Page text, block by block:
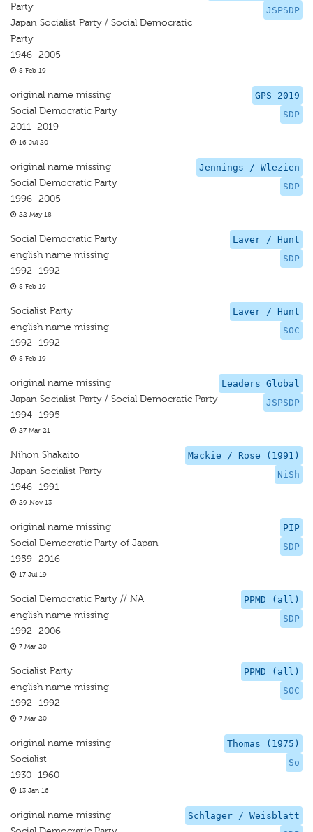
JSPSDP
Party
Japan Socialist Party / Social Democratic
Party
1946–2005
8 Feb 19
GPS 2019
SDP
original name missing
Social Democratic Party
2011–2019
16 Jul 20
Jennings / Wlezien
SDP
original name missing
Social Democratic Party
1996–2005
22 May 18
Laver / Hunt
SDP
Social Democratic Party
english name missing
1992–1992
8 Feb 19
Laver / Hunt
SOC
Socialist Party
english name missing
1992–1992
8 Feb 19
Leaders Global
JSPSDP
original name missing
Japan Socialist Party / Social Democratic Party
1994–1995
27 Mar 21
Mackie / Rose (1991)
NiSh
Nihon Shakaito
Japan Socialist Party
1946–1991
29 Nov 13
PIP
SDP
original name missing
Social Democratic Party of Japan
1959–2016
17 Jul 19
PPMD (all)
SDP
Social Democratic Party // NA
english name missing
1992–2006
7 Mar 20
PPMD (all)
SOC
Socialist Party
english name missing
1992–1992
7 Mar 20
Thomas (1975)
So
original name missing
Socialist
1930–1960
13 Jan 16
Schlager / Weisblatt
original name missing